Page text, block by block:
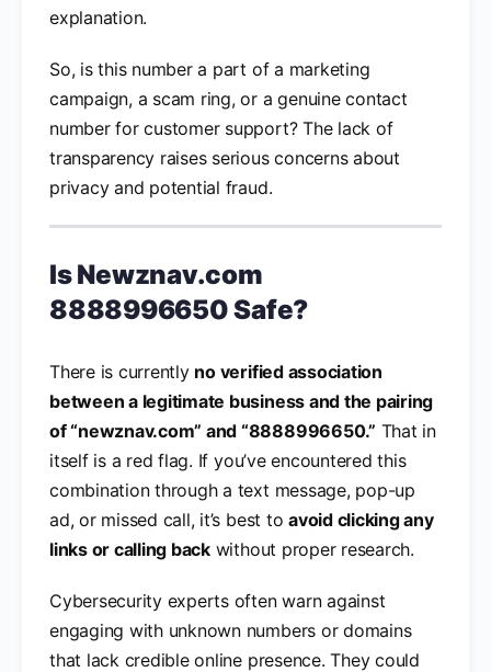
explanation.
So, is this number a part of a marketing
campaign, a scam ring, or a genuine contact
number for customer support? The lack of
transparency raises serious concerns about
privacy and potential fraud.
Is Newznav.com
8888996650 Safe?
There is currently no verified association
between a legitimate business and the pairing
of “newznav.com” and “8888996650.” That in
itself is a red flag. If you’ve encountered this
combination through a text message, pop-up
ad, or missed call, it’s best toavoid clicking any
links or calling backwithout proper research.
Cybersecurity experts often warn against
engaging with unknown numbers or domains
that lack credible online presence. They could